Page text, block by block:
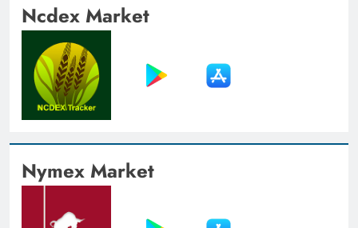
Ncdex Market
Nymex Market